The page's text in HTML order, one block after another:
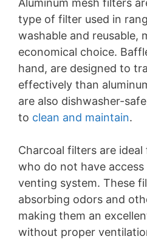
Aluminum mesh filters
type of filter used in
washable and reusable,
economical choice.
hand, are designed to
effectively than
are also dishwasher-
to clean and maintain.
Charcoal filters are
who do not have
venting system. These
absorbing odors and
making them an
without proper